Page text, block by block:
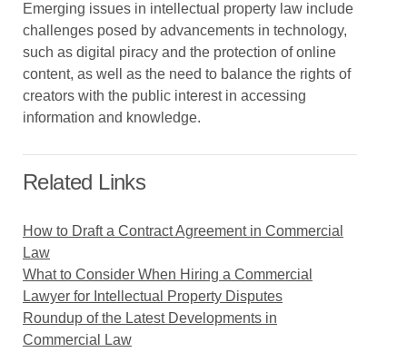
Emerging issues in intellectual property law include
challenges posed by advancements in technology,
such as digital piracy and the protection of online
content, as well as the need to balance the rights of
creators with the public interest in accessing
information and knowledge.
Related Links
How to Draft a Contract Agreement in Commercial
Law
What to Consider When Hiring a Commercial
Lawyer for Intellectual Property Disputes
Roundup of the Latest Developments in
Commercial Law